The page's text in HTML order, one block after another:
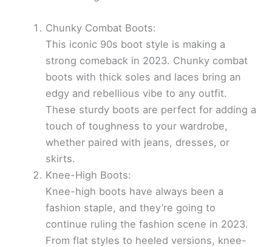
Chunky Combat Boots:
This iconic 90s boot style is making a
strong comeback in 2023. Chunky combat
boots with thick soles and laces bring an
edgy and rebellious vibe to any outfit.
These sturdy boots are perfect for adding a
touch of toughness to your wardrobe,
whether paired with jeans, dresses, or
skirts.
Knee-High Boots:
Knee-high boots have always been a
fashion staple, and they’re going to
continue ruling the fashion scene in 2023.
From flat styles to heeled versions, knee-